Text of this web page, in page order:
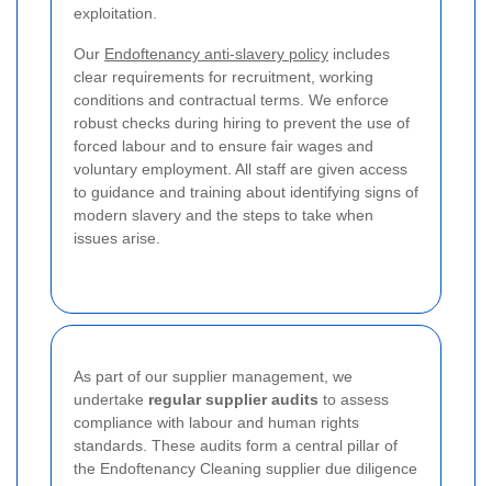
exploitation.
Our Endoftenancy anti-slavery policy includes
clear requirements for recruitment, working
conditions and contractual terms. We enforce
robust checks during hiring to prevent the use of
forced labour and to ensure fair wages and
voluntary employment. All staff are given access
to guidance and training about identifying signs of
modern slavery and the steps to take when
issues arise.
As part of our supplier management, we
undertake regular supplier audits to assess
compliance with labour and human rights
standards. These audits form a central pillar of
the Endoftenancy Cleaning supplier due diligence